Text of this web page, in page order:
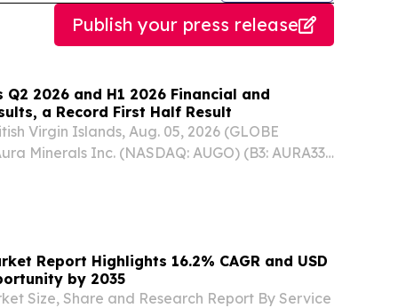
Publish your press release
Q2 2026 and H1 2026 Financial and
a Record First Half Result
Virgin Islands, Aug. 05, 2026 (GLOBE
Minerals Inc. (NASDAQ: AUGO) (B3: AURA33)
Report Highlights 16.2% CAGR and USD
by 2035
Size, Share and Research Report By Service